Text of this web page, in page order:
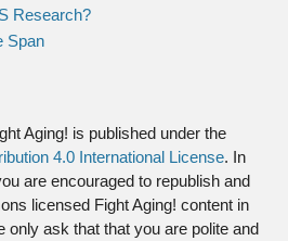
Research?
Span
Aging! is published under the
4.0 International License. In
are encouraged to republish and
licensed Fight Aging! content in
only ask that that you are polite and